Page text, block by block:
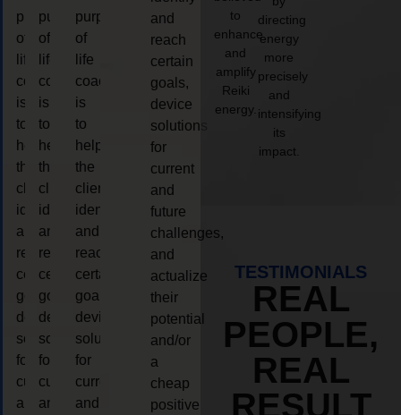
purpose
of
life
coaching
is
to
help
the
client,
identify
and
reach
certain
goals,
device
solutions
for
current
and
purpose
of
life
coaching
is
to
help
the
client,
identify
and
reach
certain
goals,
device
solutions
for
current
and
purpose
of
life
coaching
is
to
help
the
client,
identify
and
reach
certain
goals,
device
solutions
for
current
and
and
reach
certain
goals,
device
solutions
for
current
and
future
challenges,
and
actualize
their
potential
and/or
a
cheap
positive
to
enhance
and
amplify
Reiki
energy.
directing
energy
more
precisely
and
intensifying
its
impact.
TESTIMONIALS
REAL
PEOPLE,
REAL
RESULT